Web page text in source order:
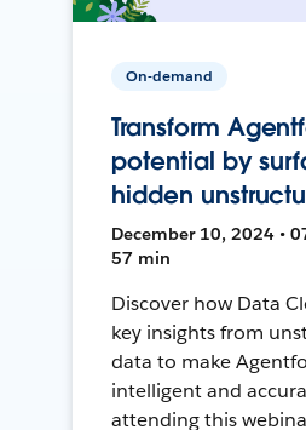
On-demand
Transform
potential by
hidden
December 10, 2024 •
57 min
Discover how Data
key insights from
data to make
intelligent and
attending this